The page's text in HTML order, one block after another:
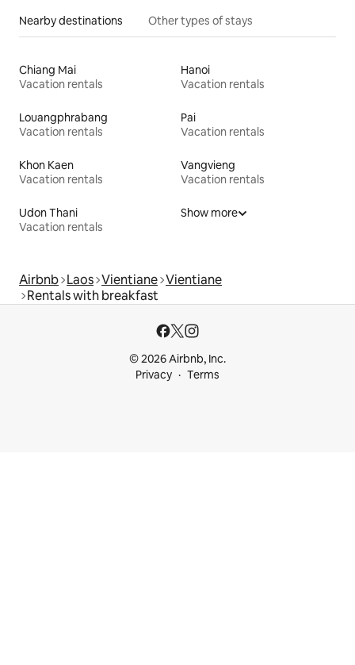
Nearby destinations Other types of stays
Chiang Mai
Vacation rentals
Hanoi
Vacation rentals
Louangphrabang
Vacation rentals
Pai
Vacation rentals
Khon Kaen
Vacation rentals
Vangvieng
Vacation rentals
Udon Thani
Vacation rentals
Show more
Airbnb Laos Vientiane Vientiane
Rentals with breakfast
© 2026 Airbnb, Inc.
Privacy
Terms